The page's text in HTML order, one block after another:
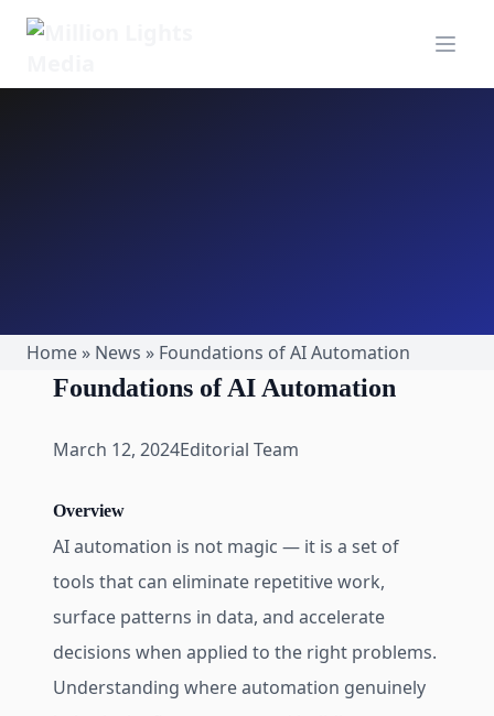
Open
Home » News » Foundations of AI Automation
Foundations of AI Automation
March 12, 2024Editorial Team
Overview
AI automation is not magic — it is a set of
tools that can eliminate repetitive work,
surface patterns in data, and accelerate
decisions when applied to the right problems.
Understanding where automation genuinely